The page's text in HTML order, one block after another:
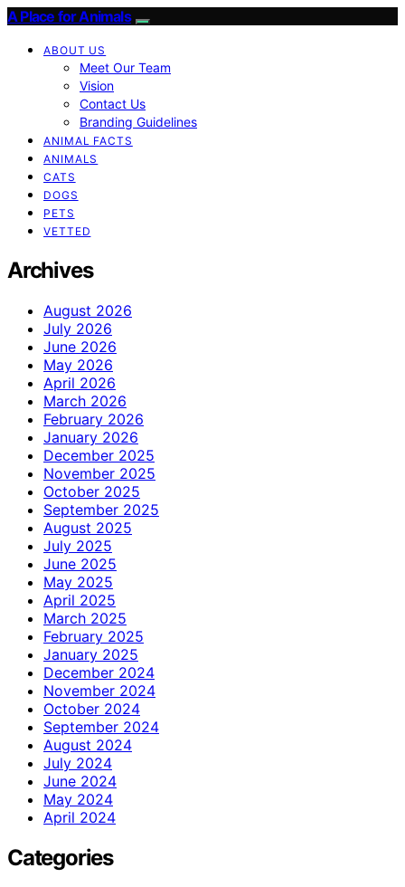
A Place for Animals
ABOUT US
Meet Our Team
Vision
Contact Us
Branding Guidelines
ANIMAL FACTS
ANIMALS
CATS
DOGS
PETS
VETTED
Archives
August 2026
July 2026
June 2026
May 2026
April 2026
March 2026
February 2026
January 2026
December 2025
November 2025
October 2025
September 2025
August 2025
July 2025
June 2025
May 2025
April 2025
March 2025
February 2025
January 2025
December 2024
November 2024
October 2024
September 2024
August 2024
July 2024
June 2024
May 2024
April 2024
Categories